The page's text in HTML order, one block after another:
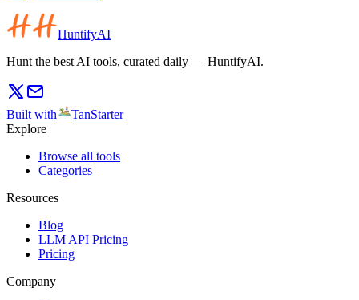
HuntifyAI
Hunt the best AI tools, curated daily — HuntifyAI.
Built with
TanStarter
Explore
Browse all tools
Categories
Resources
Blog
LLM API Pricing
Pricing
Company